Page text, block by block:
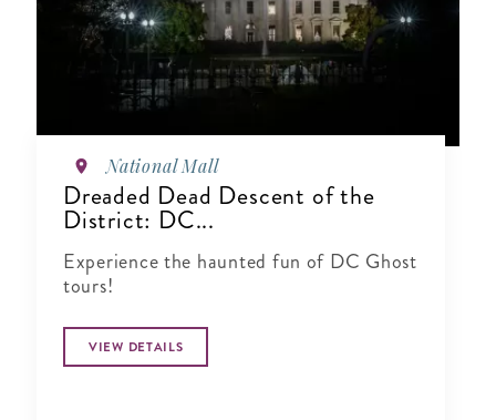
National Mall
Dreaded Dead Descent of the
District: DC...
Experience the haunted fun of DC Ghost
tours!
VIEW DETAILS